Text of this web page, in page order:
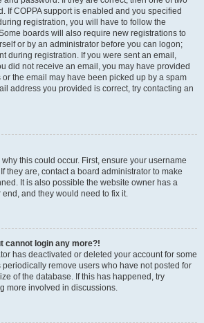
If COPPA support is enabled and you specified
registration, you will have to follow the
boards will also require new registrations to
or by an administrator before you can logon;
during registration. If you were sent an email,
did not receive an email, you may have provided
the email may have been picked up by a spam
address you provided is correct, try contacting an
this could occur. First, ensure your username
they are, contact a board administrator to make
It is also possible the website owner has a
and they would need to fix it.
cannot login any more?!
has deactivated or deleted your account for some
remove users who have not posted for
of the database. If this has happened, try
more involved in discussions.